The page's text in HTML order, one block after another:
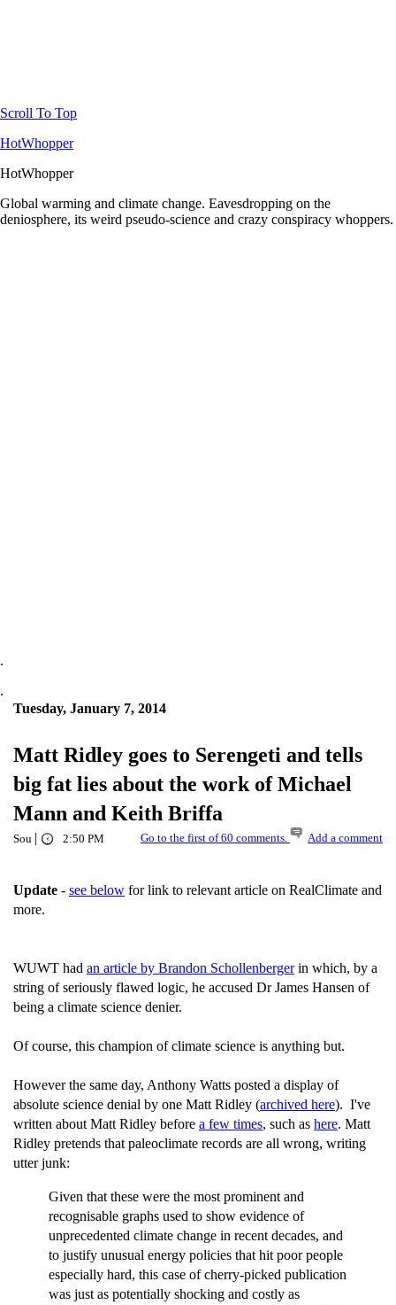
Scroll To Top
HotWhopper
HotWhopper
Global warming and climate change. Eavesdropping on the
deniosphere, its weird pseudo-science and crazy conspiracy whoppers.
.
.
Tuesday, January 7, 2014
Matt Ridley goes to Serengeti and tells
big fat lies about the work of Michael
Mann and Keith Briffa
Sou | 2:50 PM Go to the first of 60 comments. Add a comment
Update - see below for link to relevant article on RealClimate and
more.
WUWT had an article by Brandon Schollenbergerin which, by a
string of seriously flawed logic, he accused Dr James Hansen of
being a climate science denier.
Of course, this champion of climate science is anything but.
However the same day, Anthony Watts posted a display of
absolute science denial by one Matt Ridley (archived here). I've
written about Matt Ridley before a few times, such as here. Matt
Ridley pretends that paleoclimate records are all wrong, writing
utter junk:
Given that these were the most prominent and
recognisable graphs used to show evidence of
unprecedented climate change in recent decades, and
to justify unusual energy policies that hit poor people
especially hard, this case of cherry-picked publication
was just as potentially shocking and costly as